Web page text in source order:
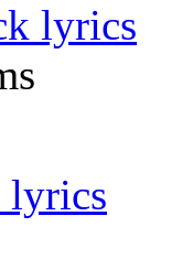
lyrics
lyrics